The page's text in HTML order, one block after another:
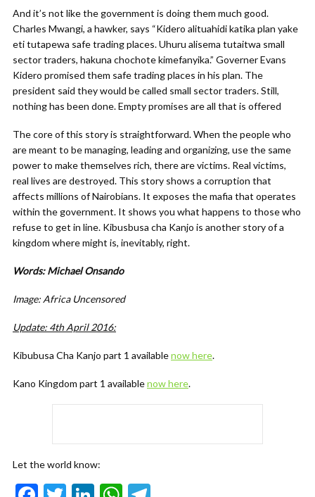
And it’s not like the government is doing them much good.
Charles Mwangi, a hawker, says “Kidero alituahidi katika plan yake
eti tutapewa safe trading places. Uhuru alisema tutaitwa small
sector traders, hakuna chochote kimefanyika.” Governer Evans
Kidero promised them safe trading places in his plan. The
president said they would be called small sector traders. Still,
nothing has been done. Empty promises are all that is offered
The core of this story is straightforward. When the people who
are meant to be managing, leading and organizing, use the same
power to make themselves rich, there are victims. Real victims,
real lives are destroyed. This story shows a corruption that
affects millions of Nairobians. It exposes the mafia that operates
within the government. It shows you what happens to those who
refuse to get in line. Kibusbusa cha Kanjo is another story of a
kingdom where might is, inevitably, right.
Words: Michael Onsando
Image: Africa Uncensored
Update: 4th April 2016:
Kibubusa Cha Kanjo part 1 availablenow here.
Kano Kingdom part 1 availablenow here.
Let the world know: